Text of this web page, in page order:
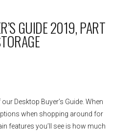
GUIDE 2019, PART
Desktop Buyer’s Guide. When
when shopping around for
features you’ll see is how much